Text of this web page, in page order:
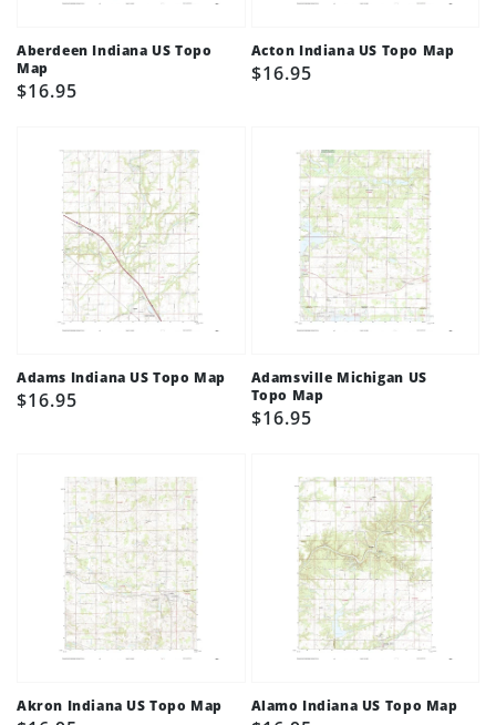
Aberdeen Indiana US Topo
Map
Regular
$16.95
Acton Indiana US Topo Map
Regular
$16.95
Adams Indiana US Topo Map
Regular
$16.95
Adamsville Michigan US
Topo Map
Regular
$16.95
Akron Indiana US Topo Map Alamo Indiana US Topo Map